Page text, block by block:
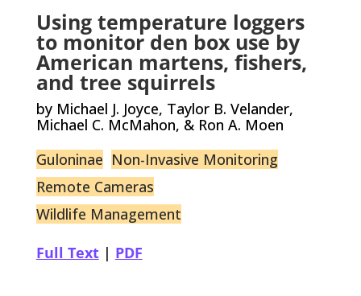
Using temperature loggers
to monitor den box use by
American martens, fishers,
and tree squirrels
by Michael J. Joyce, Taylor B. Velander,
Michael C. McMahon, & Ron A. Moen
Guloninae Non-Invasive Monitoring
Remote Cameras
Wildlife Management
Full Text| PDF